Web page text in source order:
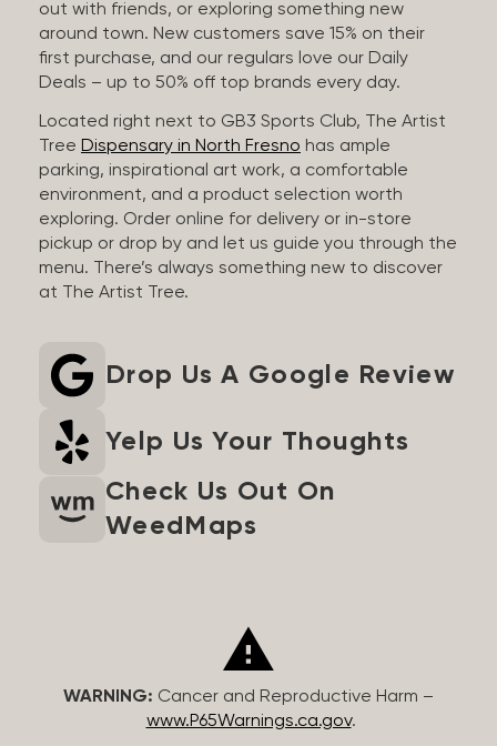
out with friends, or exploring something new
around town. New customers save 15% on their
first purchase, and our regulars love our Daily
Deals – up to 50% off top brands every day.
Located right next to GB3 Sports Club, The Artist
Tree Dispensary in North Fresno has ample
parking, inspirational art work, a comfortable
environment, and a product selection worth
exploring. Order online for delivery or in-store
pickup or drop by and let us guide you through the
menu. There’s always something new to discover
at The Artist Tree.
Drop Us A Google Review
Yelp Us Your Thoughts
Check Us Out On
WeedMaps
WARNING: Cancer and Reproductive Harm –
www.P65Warnings.ca.gov.